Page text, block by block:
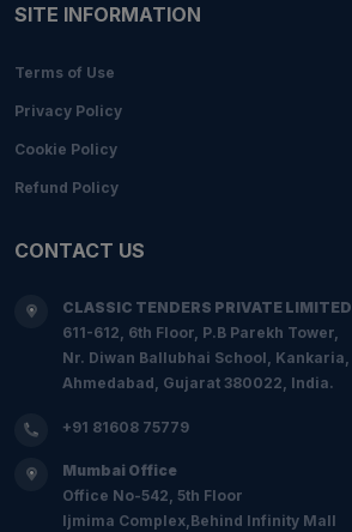
SITE INFORMATION
Terms of Use
Privacy Policy
Cookie Policy
Refund Policy
CONTACT US
CLASSIC TENDERS PRIVATE LIMITED
611-612, 6th Floor, P.B Parekh Tower,
Nr. Diwan Ballubhai School, Kankaria,
Ahmedabad, Gujarat 380022, India.
+91 81608 75779
Mumbai Office
Office No-542, 5th Floor
Ijmima Complex,Behind Infinity Mall